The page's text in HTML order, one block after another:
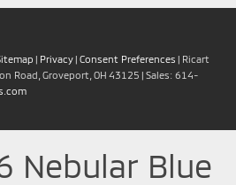
| Privacy | Consent Preferences | Ricart
Road, Groveport, OH 43125 | Sales: 614-
Nebular Blue